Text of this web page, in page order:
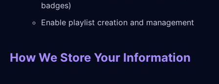
badges)
Enable playlist creation and management
How We Store Your Information